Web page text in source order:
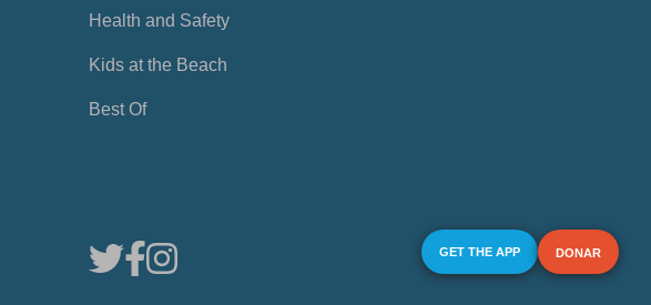
Health and Safety
Kids at the Beach
Best Of
GET THE APP DONAR